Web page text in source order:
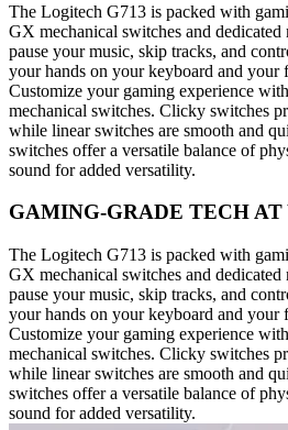
The Logitech G713 is packed with
GX mechanical switches and
pause your music, skip tracks, and
your hands on your keyboard and your
Customize your gaming experience
mechanical switches. Clicky switches
while linear switches are smooth and
switches offer a versatile balance of
sound for added versatility.
GAMING-GRADE TECH AT
The Logitech G713 is packed with
GX mechanical switches and
pause your music, skip tracks, and
your hands on your keyboard and your
Customize your gaming experience
mechanical switches. Clicky switches
while linear switches are smooth and
switches offer a versatile balance of
sound for added versatility.